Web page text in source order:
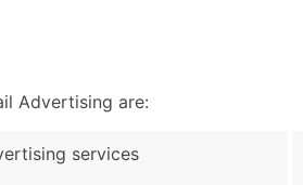
Advertising are:
services